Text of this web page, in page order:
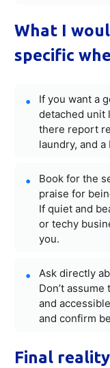
What I
specific
If you want a
detached unit
there report
laundry, and
Book for the
praise for
If quiet and
or techy
you.
Ask directly
Don’t
and
and confirm
Final